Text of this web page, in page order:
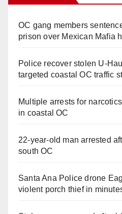
OC gang members
prison over Mexican Mafia
Police recover stolen U-
targeted coastal OC traffic
Multiple arrests for
in coastal OC
22-year-old man arrested
south OC
Santa Ana Police drone
violent porch thief in